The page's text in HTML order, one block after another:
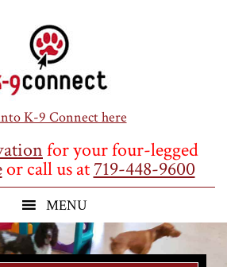
K-9 Connect here
for your four-legged
or call us at719-448-9600